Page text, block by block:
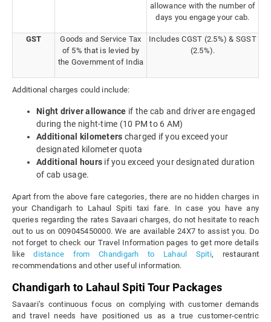
allowance with the number of
days you engage your cab.
GST
Goods and Service Tax
of 5% that is levied by
the Government of India
Includes CGST (2.5%) & SGST
(2.5%).
Additional charges could include:
Night driver allowance if the cab and driver are engaged
during the night-time (10 PM to 6 AM)
Additional kilometers charged if you exceed your
designated kilometer quota
Additional hours if you exceed your designated duration
of cab usage.
Apart from the above fare categories, there are no hidden charges in
your Chandigarh to Lahaul Spiti taxi fare. In case you have any
queries regarding the rates Savaari charges, do not hesitate to reach
out to us on 009045450000. We are available 24X7 to assist you. Do
not forget to check our Travel Information pages to get more details
likedistance from Chandigarh to Lahaul Spiti, restaurant
recommendations and other useful information.
Chandigarh to Lahaul Spiti Tour Packages
Savaari’s continuous focus on complying with customer demands
and travel needs have positioned us as a true customer-centric